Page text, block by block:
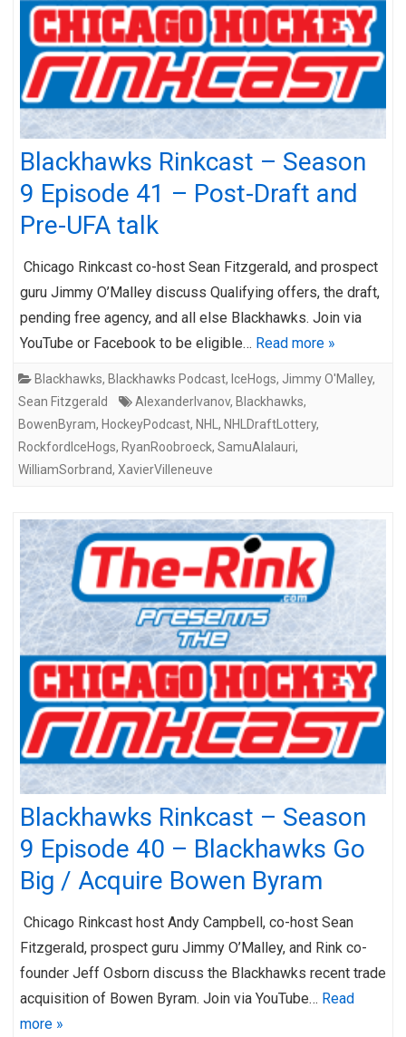
Blackhawks Rinkcast – Season
9 Episode 41 – Post-Draft and
Pre-UFA talk
Chicago Rinkcast co-host Sean Fitzgerald, and prospect
guru Jimmy O’Malley discuss Qualifying offers, the draft,
pending free agency, and all else Blackhawks. Join via
YouTube or Facebook to be eligible… Read more »
Blackhawks, Blackhawks Podcast, IceHogs, Jimmy O'Malley,
Sean Fitzgerald
AlexanderIvanov, Blackhawks,
BowenByram, HockeyPodcast, NHL , NHLDraftLottery,
RockfordIceHogs, RyanRoobroeck, SamuAlalauri,
WilliamSorbrand, XavierVilleneuve
Blackhawks Rinkcast – Season
9 Episode 40 – Blackhawks Go
Big / Acquire Bowen Byram
Chicago Rinkcast host Andy Campbell, co-host Sean
Fitzgerald, prospect guru Jimmy O’Malley, and Rink co-
founder Jeff Osborn discuss the Blackhawks recent trade
acquisition of Bowen Byram. Join via YouTube… Read
more »